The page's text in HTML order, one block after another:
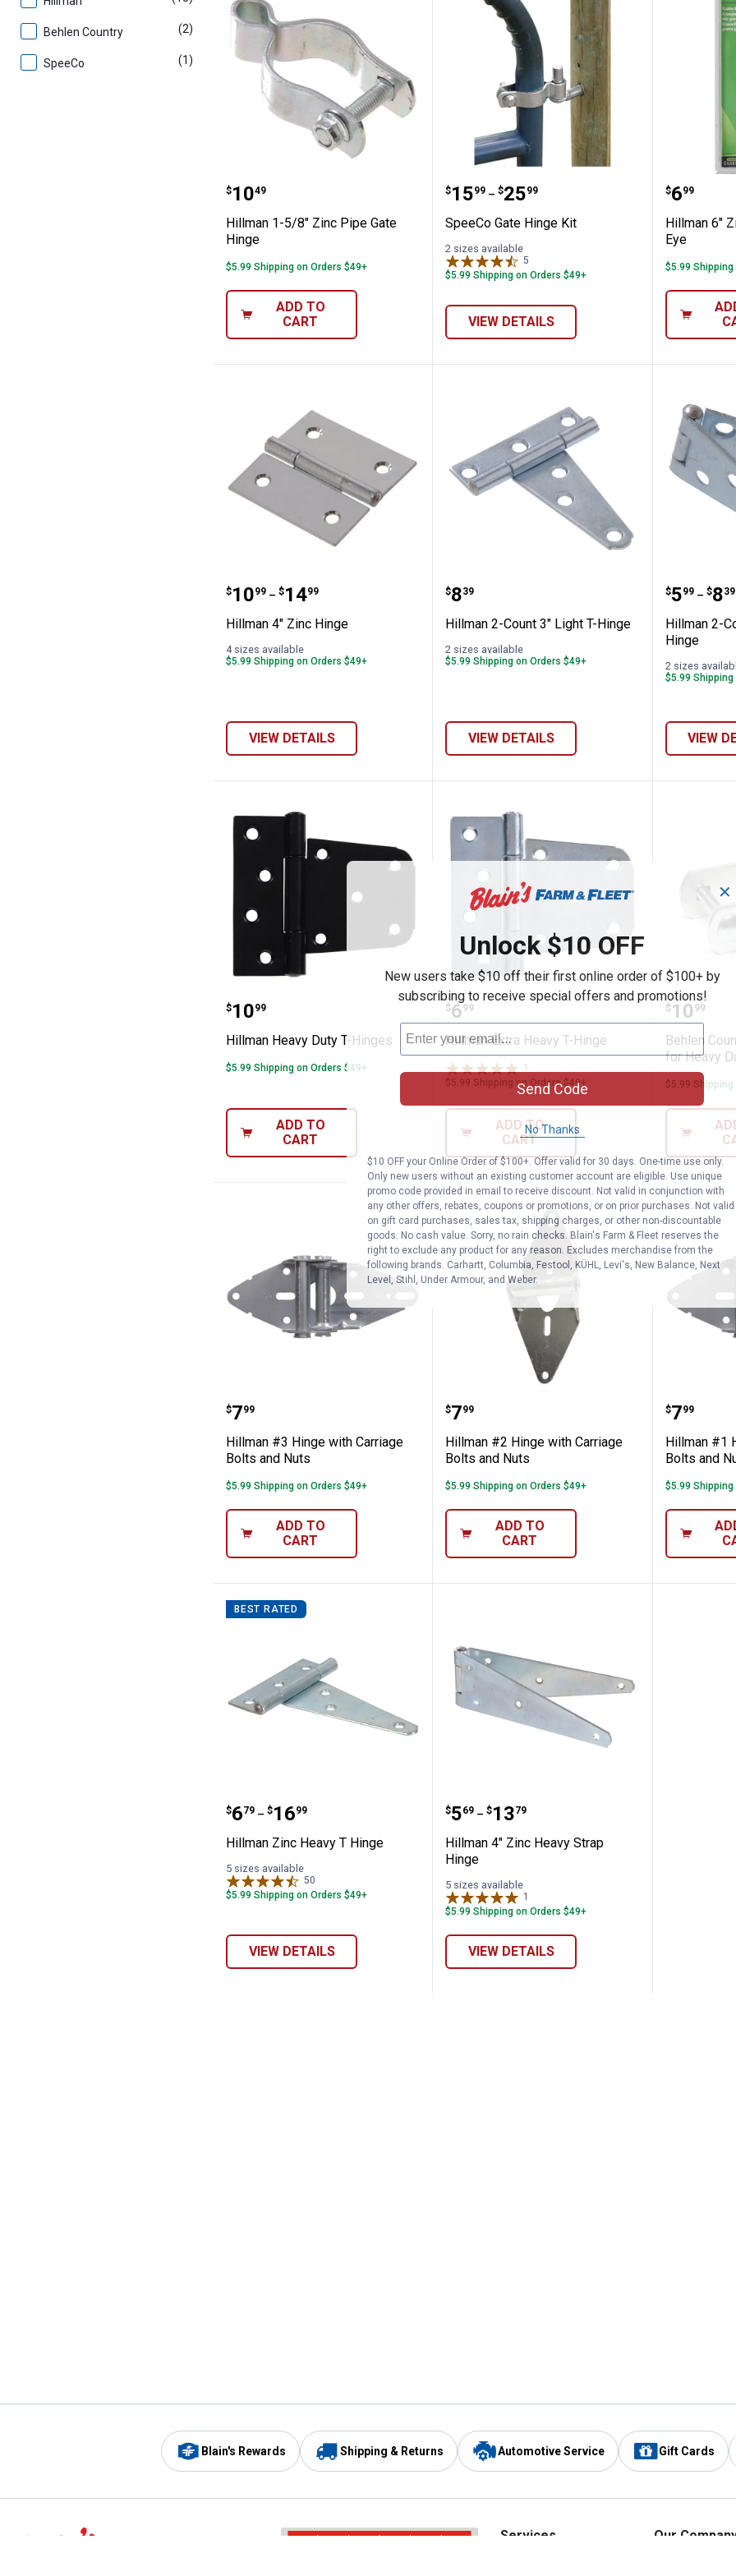
Behlen Country (2)
SpeeCo (1)
Hillman 1-5/8" Zinc Pipe Gate Hinge
Price:
$10
. 49
Hillman 1-5/8" Zinc Pipe Gate
Hinge
$5.99 Shipping on Orders $49+
ADD TO
CART
SpeeCo Gate Hinge Kit
Price range:
$15
. 99 –
to $25
. 99
SpeeCo Gate Hinge Kit
2 sizes available
5
$5.99 Shipping on Orders $49+
VIEW DETAILS
Hillman
Price:
$6
. 99
Hillman 6"
Eye
$5.99
Hillman 4" Zinc Hinge
Price range:
$10
. 99 –
to $14
. 99
Hillman 4" Zinc Hinge
4 sizes available
$5.99 Shipping on Orders $49+
VIEW DETAILS
Hillman 2-Count 3" Light T-Hinge
Price:
$8
. 39
Hillman 2-Count 3" Light T-Hinge
2 sizes available
$5.99 Shipping on Orders $49+
VIEW DETAILS
Hillman
Price
$5
. 99 –
to $8
. 39
Hillman 2-
Hinge
2 sizes
$5.99
VIEW
Hillman Heavy Duty T-Hinges
Price:
$10
. 99
Hillman Heavy Duty T-Hinges
$5.99 Shipping on Orders $49+
ADD TO
CART
Hillman Extra Heavy T-Hinge
Price:
$6
. 99
Hillman Extra Heavy T-Hinge
1
$5.99 Shipping on Orders $49+
ADD TO
CART
Behlen
Price:
$10
. 99
Behlen
for Heavy
$5.99
Hillman #3 Hinge with Carriage Bolts and Nuts
Price:
$7
. 99
Hillman #3 Hinge with Carriage
Bolts and Nuts
$5.99 Shipping on Orders $49+
ADD TO
CART
Hillman #2 Hinge with Carriage
Price:
$7
. 99
Hillman #2 Hinge with Carriage
Bolts and Nuts
$5.99 Shipping on Orders $49+
ADD TO
CART
Hillman
Price:
$7
. 99
Hillman #1
Bolts and
$5.99
BEST RATED
Hillman Zinc Heavy T Hinge
Price range:
$6
. 79 –
to $16
. 99
Hillman Zinc Heavy T Hinge
5 sizes available
50
$5.99 Shipping on Orders $49+
VIEW DETAILS
Hillman 4" Zinc Heavy Strap
Price range:
$5
. 69 –
to $13
. 79
Hillman 4" Zinc Heavy Strap
Hinge
5 sizes available
1
$5.99 Shipping on Orders $49+
VIEW DETAILS
Blain's Rewards Shipping & Returns Automotive Service Gift Cards
Services Our
✕
Unlock $10 OFF
New users take $10 off their first online order of $100+ by
subscribing to receive special offers and promotions!
Send Code
No Thanks
$10 OFF your Online Order of $100+. Offer valid for 30 days. One-time use only.
Only new users without an existing customer account are eligible. Use unique
promo code provided in email to receive discount. Not valid in conjunction with
any other offers, rebates, coupons or promotions, or on prior purchases. Not valid
on gift card purchases, sales tax, shipping charges, or other non-discountable
goods. No cash value. Sorry, no rain checks. Blain's Farm & Fleet reserves the
right to exclude any product for any reason. Excludes merchandise from the
following brands. Carhartt, Columbia, Festool, KÜHL, Levi's, New Balance, Next
Level, Stihl, Under Armour, and Weber.